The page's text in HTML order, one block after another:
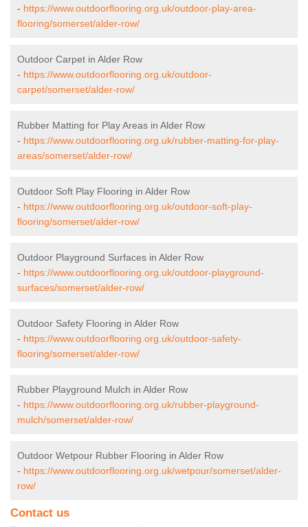
- https://www.outdoorflooring.org.uk/outdoor-play-area-
flooring/somerset/alder-row/
Outdoor Carpet in Alder Row
- https://www.outdoorflooring.org.uk/outdoor-
carpet/somerset/alder-row/
Rubber Matting for Play Areas in Alder Row
- https://www.outdoorflooring.org.uk/rubber-matting-for-play-
areas/somerset/alder-row/
Outdoor Soft Play Flooring in Alder Row
- https://www.outdoorflooring.org.uk/outdoor-soft-play-
flooring/somerset/alder-row/
Outdoor Playground Surfaces in Alder Row
- https://www.outdoorflooring.org.uk/outdoor-playground-
surfaces/somerset/alder-row/
Outdoor Safety Flooring in Alder Row
- https://www.outdoorflooring.org.uk/outdoor-safety-
flooring/somerset/alder-row/
Rubber Playground Mulch in Alder Row
- https://www.outdoorflooring.org.uk/rubber-playground-
mulch/somerset/alder-row/
Outdoor Wetpour Rubber Flooring in Alder Row
- https://www.outdoorflooring.org.uk/wetpour/somerset/alder-
row/
Contact us